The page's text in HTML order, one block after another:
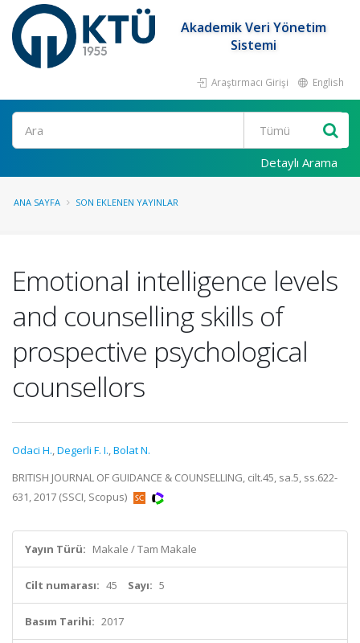
Akademik Veri Yönetim
Sistemi
Araştırmacı Girişi English
Ara
Detaylı Arama
ANA SAYFA SON EKLENEN YAYINLAR
Emotional intelligence levels
and counselling skills of
prospective psychological
counsellors
Odaci H.,Degerli F. I.,Bolat N.
BRITISH JOURNAL OF GUIDANCE & COUNSELLING, cilt.45, sa.5, ss.622-
631, 2017 (SSCI, Scopus)
Yayın Türü: Makale / Tam Makale
Cilt numarası: 45 Sayı: 5
Basım Tarihi: 2017